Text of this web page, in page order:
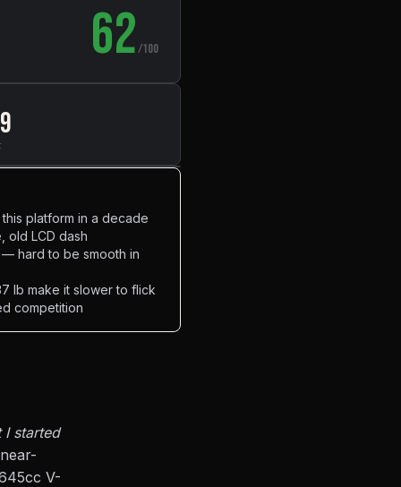
62/100
platform in a decade
old LCD dash
hard to be smooth in
lb make it slower to flick
competition
I started
V-